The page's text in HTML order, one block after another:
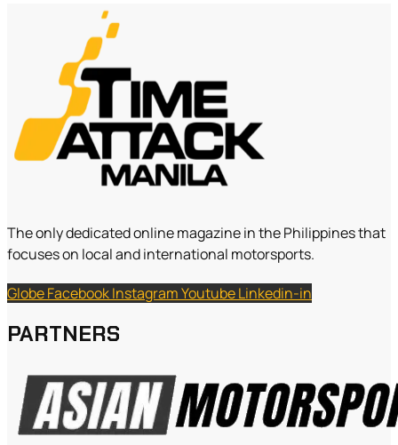
The only dedicated online magazine in the Philippines that
focuses on local and international motorsports.
GlobeFacebookInstagramYoutubeLinkedin-in
PARTNERS